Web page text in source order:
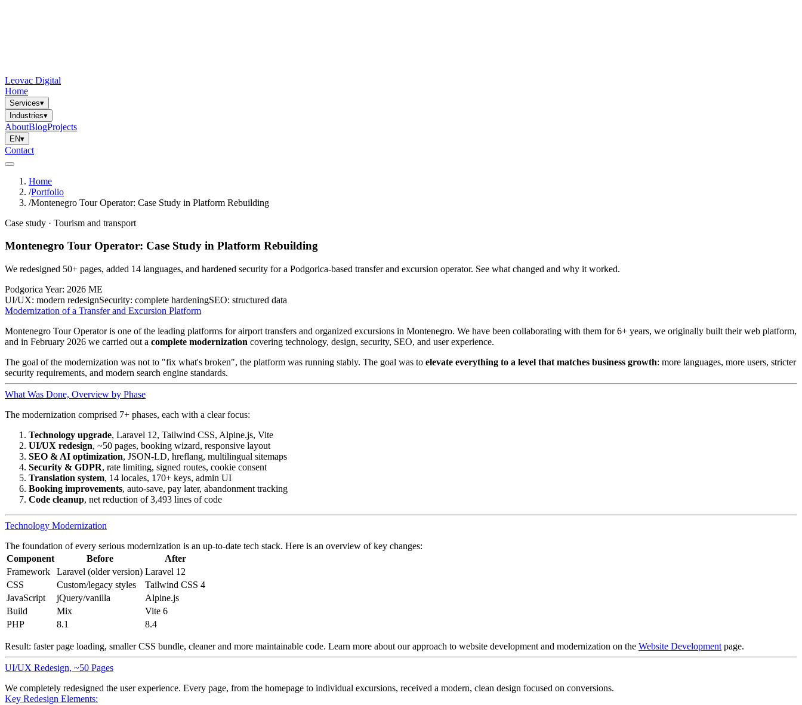
Leovac Digital
Home
Services▾
Industries▾
AboutBlogProjects
EN▾
Contact
Home
/Portfolio
/Montenegro Tour Operator: Case Study in Platform Rebuilding
Case study · Tourism and transport
Montenegro Tour Operator: Case Study in Platform Rebuilding
We redesigned 50+ pages, added 14 languages, and hardened security for a Podgorica-based transfer and excursion operator. See what changed and why it worked.
Podgorica Year: 2026 ME
UI/UX: modern redesignSecurity: complete hardeningSEO: structured data
Modernization of a Transfer and Excursion Platform
Montenegro Tour Operator is one of the leading platforms for airport transfers and organized excursions in Montenegro. We have been collaborating with them for 6+ years, we originally built their web platform,
and in February 2026 we carried out a complete modernization covering technology, design, security, SEO, and user experience.
The goal of the modernization was not to "fix what's broken", the platform was running stably. The goal was to elevate everything to a level that matches business growth: more languages, more users, stricter
security requirements, and modern search engine standards.
What Was Done, Overview by Phase
The modernization comprised 7+ phases, each with a clear focus:
Technology upgrade, Laravel 12, Tailwind CSS, Alpine.js, Vite
UI/UX redesign, ~50 pages, booking wizard, responsive layout
SEO & AI optimization, JSON-LD, hreflang, multilingual sitemaps
Security & GDPR, rate limiting, signed routes, cookie consent
Translation system, 14 locales, 170+ keys, admin UI
Booking improvements, auto-save, pay later, abandonment tracking
Code cleanup, net reduction of 3,493 lines of code
Technology Modernization
The foundation of every serious modernization is an up-to-date tech stack. Here is an overview of key changes:
Component
Before
After
Framework
Laravel (older version) Laravel 12
CSS
Custom/legacy styles
Tailwind CSS 4
JavaScript
jQuery/vanilla
Alpine.js
Build
Mix
Vite 6
PHP
8.1 8.4
Result: faster page loading, smaller CSS bundle, cleaner and more maintainable code. Learn more about our approach to website development and modernization on the Website Development page.
UI/UX Redesign, ~50 Pages
We completely redesigned the user experience. Every page, from the homepage to individual excursions, received a modern, clean design focused on conversions.
Key Redesign Elements: